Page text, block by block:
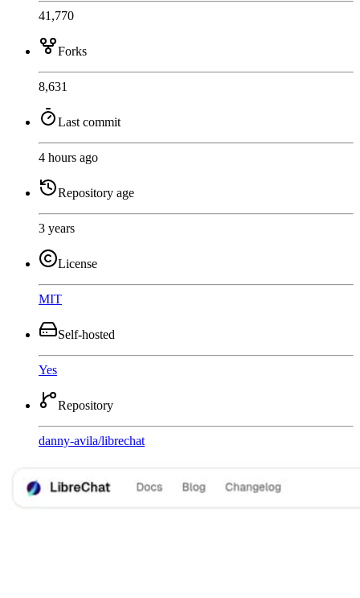
41,770
Forks
8,631
Last commit
4 hours ago
Repository age
3 years
License
MIT
Self-hosted
Yes
Repository
danny-avila/librechat